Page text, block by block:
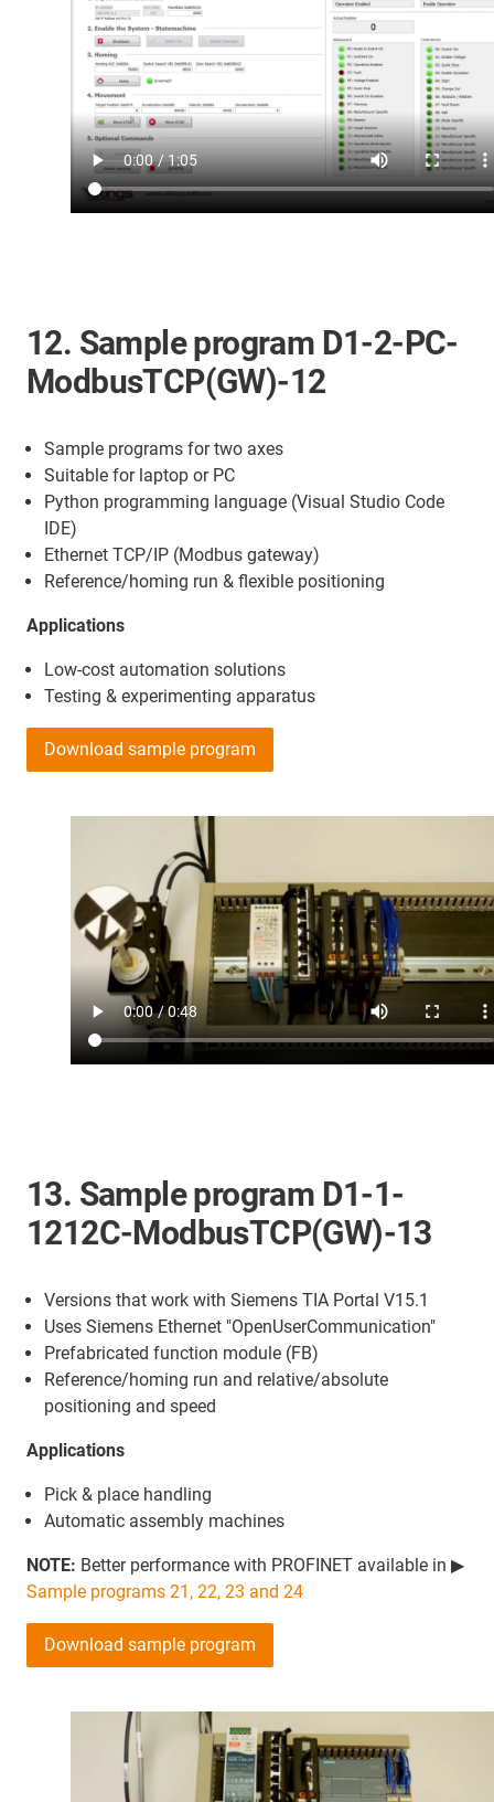
12. Sample program D1-2-PC-
ModbusTCP(GW)-12
Sample programs for two axes
Suitable for laptop or PC
Python programming language (Visual Studio Code
IDE)
Ethernet TCP/IP (Modbus gateway)
Reference/homing run & flexible positioning
Applications
Low-cost automation solutions
Testing & experimenting apparatus
Download sample program
13. Sample program D1-1-
1212C-ModbusTCP(GW)-13
Versions that work with Siemens TIA Portal V15.1
Uses Siemens Ethernet "OpenUserCommunication"
Prefabricated function module (FB)
Reference/homing run and relative/absolute
positioning and speed
Applications
Pick & place handling
Automatic assembly machines
NOTE: Better performance with PROFINET available in ▶
Sample programs 21, 22, 23 and 24
Download sample program